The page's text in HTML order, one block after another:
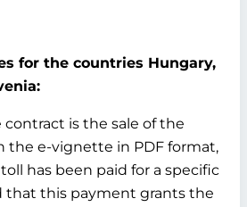
for the countries Hungary,
is the sale of the
the e-vignette in PDF format,
has been paid for a specific
that this payment grants the